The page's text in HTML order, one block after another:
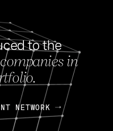
to the
in
NETWORK